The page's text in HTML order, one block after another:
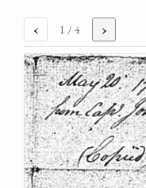
‹ 1 / 4 ›